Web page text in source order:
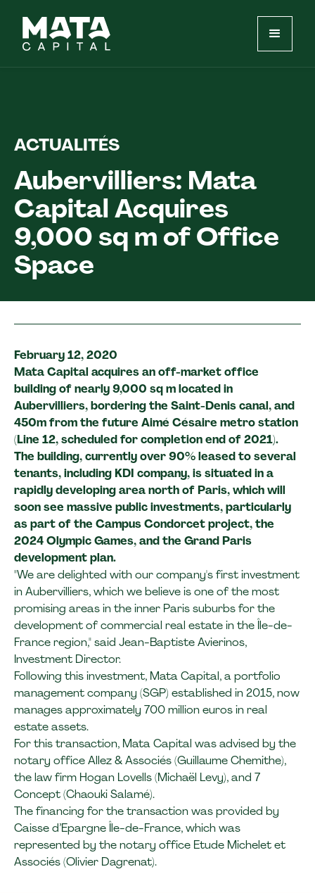
ACTUALITÉS
Aubervilliers: Mata
Capital Acquires
9,000 sq m of Office
Space
February 12, 2020
Mata Capital acquires an off-market office
building of nearly 9,000 sq m located in
Aubervilliers, bordering the Saint-Denis canal, and
450m from the future Aimé Césaire metro station
(Line 12, scheduled for completion end of 2021).
The building, currently over 90% leased to several
tenants, including KDI company, is situated in a
rapidly developing area north of Paris, which will
soon see massive public investments, particularly
as part of the Campus Condorcet project, the
2024 Olympic Games, and the Grand Paris
development plan.
"We are delighted with our company's first investment
in Aubervilliers, which we believe is one of the most
promising areas in the inner Paris suburbs for the
development of commercial real estate in the Île-de-
France region," said Jean-Baptiste Avierinos,
Investment Director.
Following this investment, Mata Capital, a portfolio
management company (SGP) established in 2015, now
manages approximately 700 million euros in real
estate assets.
For this transaction, Mata Capital was advised by the
notary office Allez & Associés (Guillaume Chemithe),
the law firm Hogan Lovells (Michaël Levy), and 7
Concept (Chaouki Salamé).
The financing for the transaction was provided by
Caisse d’Epargne Île-de-France, which was
represented by the notary office Etude Michelet et
Associés (Olivier Dagrenat).